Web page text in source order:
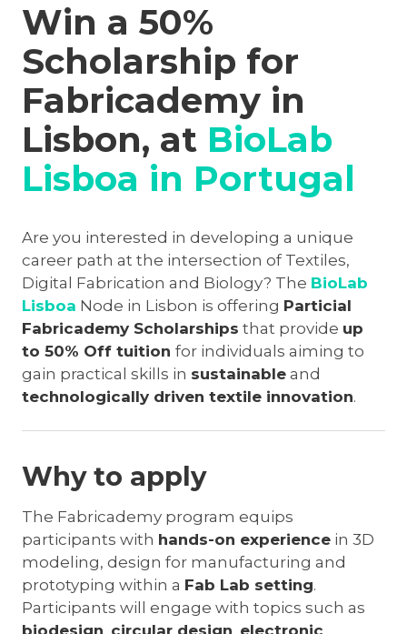
Win a 50%
Scholarship for
Fabricademy in
Lisbon, at BioLab
Lisboa in Portugal
Are you interested in developing a unique
career path at the intersection of Textiles,
Digital Fabrication and Biology? The BioLab
Lisboa Node in Lisbon is offering Particial
Fabricademy Scholarships that provide up
to 50% Off tuitionfor individuals aiming to
gain practical skills in sustainable and
technologically driven textile innovation.
Why to apply
The Fabricademy program equips
participants with hands-on experience in 3D
modeling, design for manufacturing and
prototyping within a Fab Lab setting.
Participants will engage with topics such as